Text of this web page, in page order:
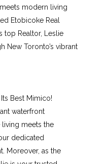
modern living
Etobicoke Real
top Realtor, Leslie
New Toronto’s vibrant
Best Mimico!
waterfront
meets the
dedicated
Moreover, as the